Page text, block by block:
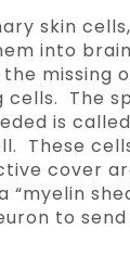
skin
into
missing
cells. The
is
These
cover
“myelin
to send